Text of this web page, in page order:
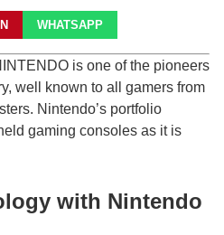
WHATSAPP
is one of the pioneers
well known to all gamers from
Nintendo’s portfolio
gaming consoles as it is
with Nintendo